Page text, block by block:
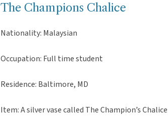
The Champions Chalice
Nationality: Malaysian
Occupation: Full time student
Residence: Baltimore, MD
Item: A silver vase called The Champion’s Chalice